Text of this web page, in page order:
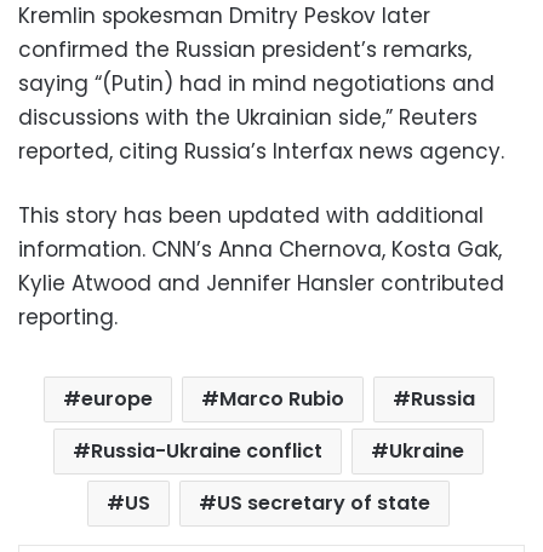
Kremlin spokesman Dmitry Peskov later
confirmed the Russian president’s remarks,
saying “(Putin) had in mind negotiations and
discussions with the Ukrainian side,” Reuters
reported, citing Russia’s Interfax news agency.
This story has been updated with additional
information. CNN’s Anna Chernova, Kosta Gak,
Kylie Atwood and Jennifer Hansler contributed
reporting.
europe Marco Rubio
Russia
Russia-Ukraine conflict
Ukraine
US
US secretary of state